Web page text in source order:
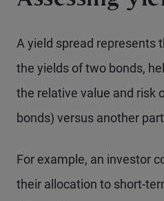
A yield spread represents
the yields of two bonds,
the relative value and risk
bonds) versus another
For example, an investor
their allocation to short-